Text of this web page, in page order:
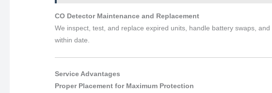
CO Detector Maintenance and Replacement
We inspect, test, and replace expired units, handle battery swaps,
within date.
Service Advantages
Proper Placement for Maximum Protection